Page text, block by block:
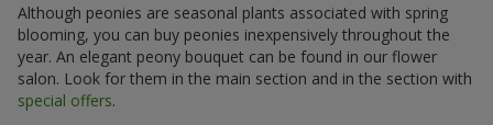
Although peonies are seasonal plants associated with spring
blooming, you can buy peonies inexpensively throughout the
year. An elegant peony bouquet can be found in our flower
salon. Look for them in the main section and in the section with
special offers.